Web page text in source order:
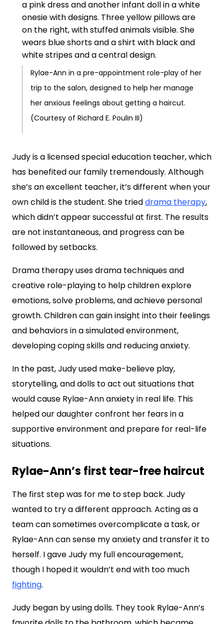
Rylae-Ann in a pre-appointment role-play of her
trip to the salon, designed to help her manage
her anxious feelings about getting a haircut.
(Courtesy of Richard E. Poulin III)
Judy is a licensed special education teacher, which
has benefited our family tremendously. Although
she’s an excellent teacher, it’s different when your
own child is the student. She trieddrama therapy,
which didn’t appear successful at first. The results
are not instantaneous, and progress can be
followed by setbacks.
Drama therapy uses drama techniques and
creative role-playing to help children explore
emotions, solve problems, and achieve personal
growth. Children can gain insight into their feelings
and behaviors in a simulated environment,
developing coping skills and reducing anxiety.
In the past, Judy used make-believe play,
storytelling, and dolls to act out situations that
would cause Rylae-Ann anxiety in real life. This
helped our daughter confront her fears in a
supportive environment and prepare for real-life
situations.
Rylae-Ann’s first tear-free haircut
The first step was for me to step back. Judy
wanted to try a different approach. Acting as a
team can sometimes overcomplicate a task, or
Rylae-Ann can sense my anxiety and transfer it to
herself. I gave Judy my full encouragement,
though I hoped it wouldn’t end with too much
fighting.
Judy began by using dolls. They took Rylae-Ann’s